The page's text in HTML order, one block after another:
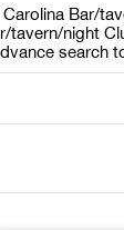
Bar/
night
search